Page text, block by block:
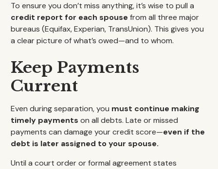
To ensure you don’t miss anything, it’s wise to pull a
credit report for each spouse from all three major
bureaus (Equifax, Experian, TransUnion). This gives you
a clear picture of what’s owed—and to whom.
Keep Payments
Current
Even during separation, you must continue making
timely payments on all debts. Late or missed
payments can damage your credit score—even if the
debt is later assigned to your spouse.
Until a court order or formal agreement states